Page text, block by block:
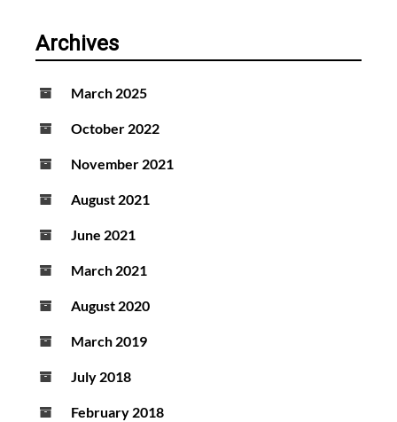
Archives
March 2025
October 2022
November 2021
August 2021
June 2021
March 2021
August 2020
March 2019
July 2018
February 2018